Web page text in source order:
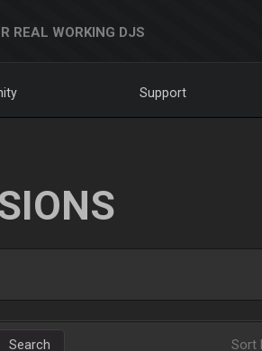
REAL WORKING DJS
Support
Search Sort